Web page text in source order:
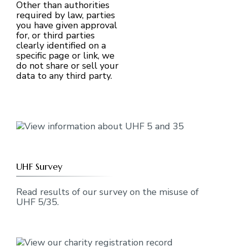
Other than authorities
required by law, parties
you have given approval
for, or third parties
clearly identified on a
specific page or link, we
do not share or sell your
data to any third party.
UHF Survey
Read results of our survey on the misuse of
UHF 5/35.